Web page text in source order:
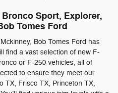
Sport, Explorer,
Tomes Ford
Bob Tomes Ford has
find a vast selection of new F-
or F-250 vehicles, all of
to ensure they meet our
TX, Frisco TX, Princeton TX,